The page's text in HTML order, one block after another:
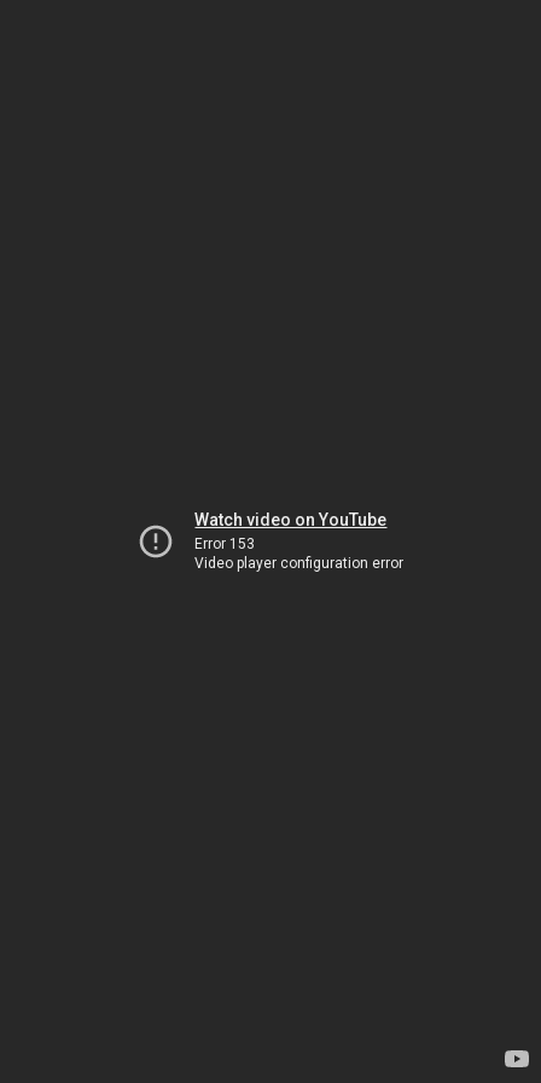
Watch video on YouTube
Error 153
Video player configuration error